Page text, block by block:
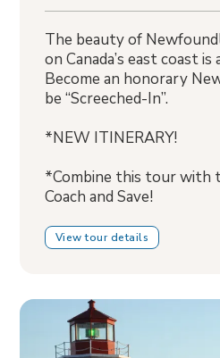
The beauty of
on Canada’s east coast
Become an honorary
be “Screeched-In”.
*NEW ITINERARY!
*Combine this tour with
Coach and Save!
View tour details